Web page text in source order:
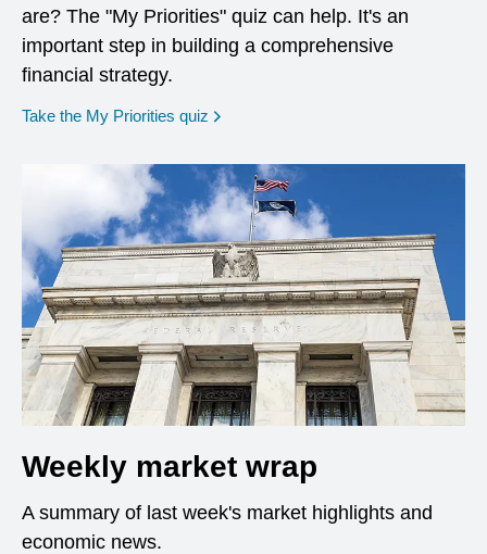
are? The "My Priorities" quiz can help. It's an
important step in building a comprehensive
financial strategy.
Take the My Priorities quiz opens in a new window
Weekly market wrap
A summary of last week's market highlights and
economic news.